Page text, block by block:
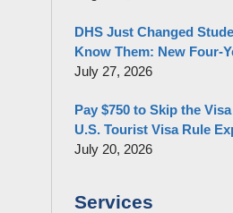
DHS Just Changed
Know Them: New Four-
July 27, 2026
Pay $750 to Skip the
U.S. Tourist Visa Rule
July 20, 2026
Services